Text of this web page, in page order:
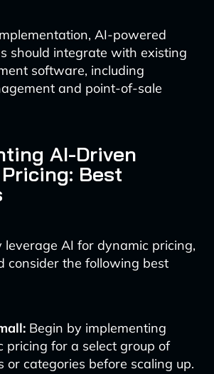
AI-powered
should integrate with existing
software, including
and point-of-sale
AI-Driven
Best
leverage AI for dynamic pricing,
consider the following best
Begin by implementing
pricing for a select group of
or categories before scaling up.